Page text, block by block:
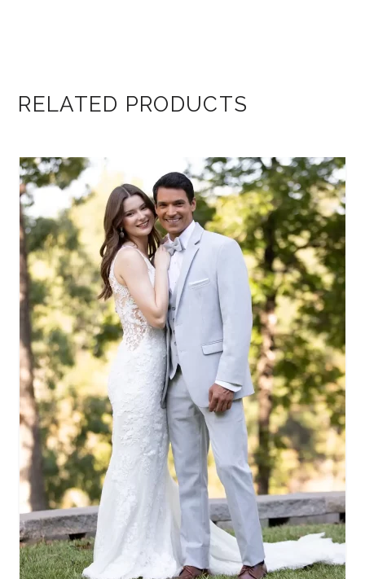
RELATED PRODUCTS